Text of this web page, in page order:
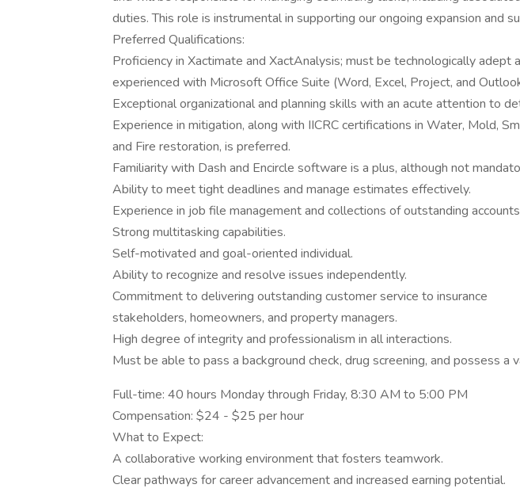
duties. This role is instrumental in supporting our ongoing expansion and
Preferred Qualifications:
Proficiency in Xactimate and XactAnalysis; must be technologically adept
experienced with Microsoft Office Suite (Word, Excel, Project, and
Exceptional organizational and planning skills with an acute attention to
Experience in mitigation, along with IICRC certifications in Water, Mold,
and Fire restoration, is preferred.
Familiarity with Dash and Encircle software is a plus, although not
Ability to meet tight deadlines and manage estimates effectively.
Experience in job file management and collections of outstanding
Strong multitasking capabilities.
Self-motivated and goal-oriented individual.
Ability to recognize and resolve issues independently.
Commitment to delivering outstanding customer service to insurance
stakeholders, homeowners, and property managers.
High degree of integrity and professionalism in all interactions.
Must be able to pass a background check, drug screening, and possess a
Full-time: 40 hours Monday through Friday, 8:30 AM to 5:00 PM
Compensation: $24 - $25 per hour
What to Expect:
A collaborative working environment that fosters teamwork.
Clear pathways for career advancement and increased earning potential.